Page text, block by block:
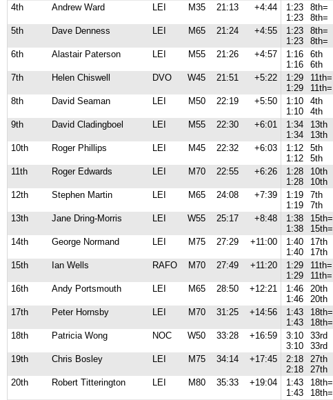
4th
Andrew Ward LEI M35 21:13 +4:44
1:23
1:23
8th=
8th=
5th
Dave Denness LEI M65 21:24 +4:55
1:23
1:23
8th=
8th=
6th
Alastair Paterson LEI M55 21:26 +4:57
1:16
1:16
6th
6th
7th
Helen Chiswell DVO W45 21:51 +5:22
1:29
1:29
11th=
11th=
8th
David Seaman LEI M50 22:19 +5:50
1:10
1:10
4th
4th
9th
David Cladingboel LEI M55 22:30 +6:01
1:34
1:34
13th
13th
10th
Roger Phillips LEI M45 22:32 +6:03
1:12
1:12
5th
5th
11th
Roger Edwards LEI M70 22:55 +6:26
1:28
1:28
10th
10th
12th
Stephen Martin LEI M65 24:08 +7:39
1:19
1:19
7th
7th
13th
Jane Dring-Morris LEI W55 25:17 +8:48
1:38
1:38
15th=
15th=
14th
George Normand LEI M75 27:29 +11:00
1:40
1:40
17th
17th
15th
Ian Wells RAFO M70 27:49 +11:20
1:29
1:29
11th=
11th=
16th
Andy Portsmouth LEI M65 28:50 +12:21
1:46
1:46
20th
20th
17th
Peter Hornsby LEI M70 31:25 +14:56
1:43
1:43
18th=
18th=
18th
Patricia Wong NOC W50 33:28 +16:59
3:10
3:10
33rd
33rd
19th
Chris Bosley LEI M75 34:14 +17:45
2:18
2:18
27th
27th
20th
Robert Titterington LEI M80 35:33 +19:04
1:43
1:43
18th=
18th=